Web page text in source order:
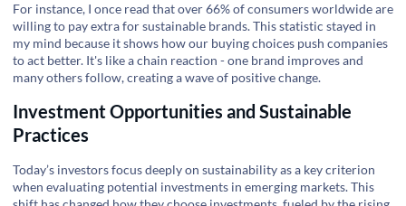
For instance, I once read that over 66% of consumers worldwide are
willing to pay extra for sustainable brands. This statistic stayed in
my mind because it shows how our buying choices push companies
to act better. It's like a chain reaction - one brand improves and
many others follow, creating a wave of positive change.
Investment Opportunities and Sustainable
Practices
Today’s investors focus deeply on sustainability as a key criterion
when evaluating potential investments in emerging markets. This